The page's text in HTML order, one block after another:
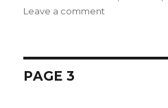
Leave a comment
Posts
PAGE 3